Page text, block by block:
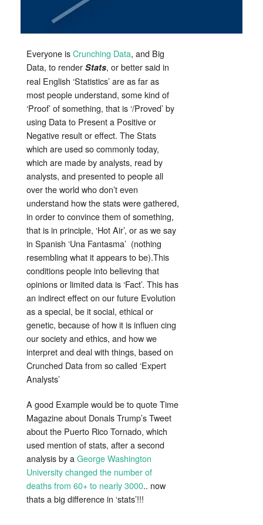
Everyone isCrunching Data, and Big
Data, to render Stats, or better said in
real English ‘Statistics’ are as far as
most people understand, some kind of
‘Proof’ of something, that is ‘/Proved’ by
using Data to Present a Positive or
Negative result or effect. The Stats
which are used so commonly today,
which are made by analysts, read by
analysts, and presented to people all
over the world who don’t even
understand how the stats were gathered,
in order to convince them of something,
that is in principle, ‘Hot Air’, or as we say
in Spanish ‘Una Fantasma’ (nothing
resembling what it appears to be).This
conditions people into believing that
opinions or limited data is ‘Fact’. This has
an indirect effect on our future Evolution
as a special, be it social, ethical or
genetic, because of how it is influen cing
our society and ethics, and how we
interpret and deal with things, based on
Crunched Data from so called ‘Expert
Analysts’
A good Example would be to quote Time
Magazine about Donals Trump’s Tweet
about the Puerto Rico Tornado, which
used mention of stats, after a second
analysis by aGeorge Washington
University changed the number of
deaths from 60+ to nearly 3000.. now
thats a big difference in ‘stats’!!!